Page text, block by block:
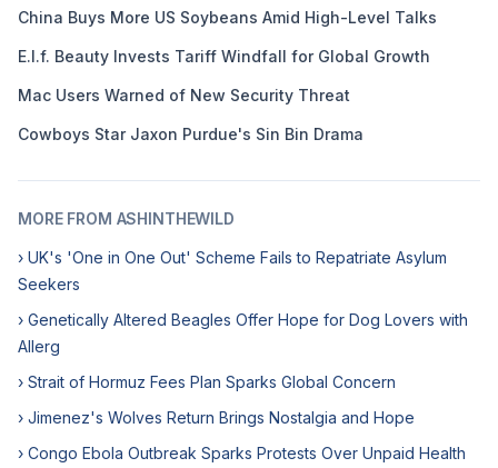
China Buys More US Soybeans Amid High-Level Talks
E.l.f. Beauty Invests Tariff Windfall for Global Growth
Mac Users Warned of New Security Threat
Cowboys Star Jaxon Purdue's Sin Bin Drama
MORE FROM ASHINTHEWILD
› UK's 'One in One Out' Scheme Fails to Repatriate Asylum
Seekers
› Genetically Altered Beagles Offer Hope for Dog Lovers with
Allerg
› Strait of Hormuz Fees Plan Sparks Global Concern
› Jimenez's Wolves Return Brings Nostalgia and Hope
› Congo Ebola Outbreak Sparks Protests Over Unpaid Health